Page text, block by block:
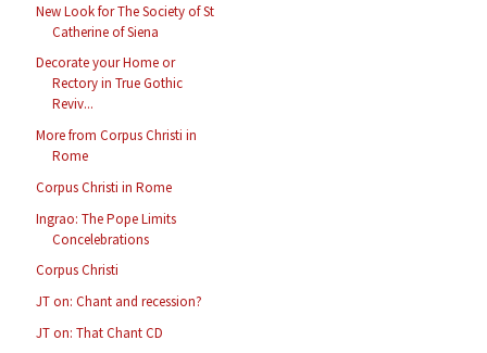
New Look for The Society of St
Catherine of Siena
Decorate your Home or
Rectory in True Gothic
Reviv...
More from Corpus Christi in
Rome
Corpus Christi in Rome
Ingrao: The Pope Limits
Concelebrations
Corpus Christi
JT on: Chant and recession?
JT on: That Chant CD